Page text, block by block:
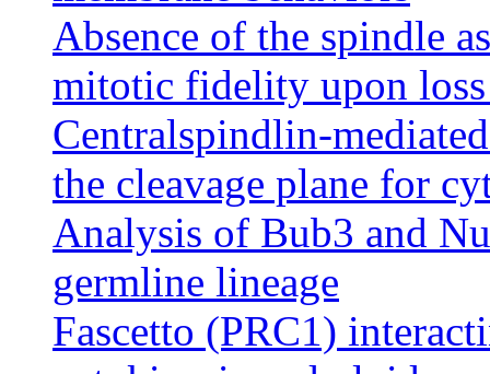
Absence of the spindle
mitotic fidelity upon
Centralspindlin-
the cleavage plane for
Analysis of Bub3 and
germline lineage
Fascetto (PRC1)